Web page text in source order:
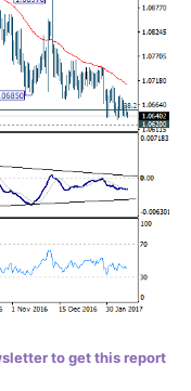
to get this report